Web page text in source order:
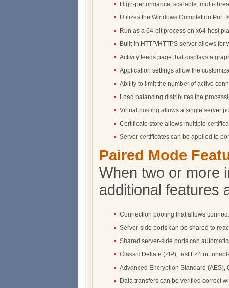
High-performance, scalable, multi-
Utilizes the Windows Completion Port
Run as a 64-bit process on x64 host
Built-in HTTP/HTTPS server allows
Activity feeds page that displays a
Application settings allow the
Ability to limit the number of active
Load balancing distributes the
Virtual hosting allows a single server
Certificate store allows multiple
Server certificates can be applied to
Paired Mode
When two or more
additional features
Connection pooling that allows
Server-side ports can be shared to
Shared server-side ports can
Classic Deflate (ZIP), fast LZ4 or
Advanced Encryption Standard
Data transfers can be verified correct